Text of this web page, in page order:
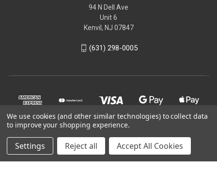
94 N Dell Ave
Unit 6
Kenvil, NJ 07847
(631) 298-0005
© 2026 Kardwell International
We use cookies (and other similar technologies) to collect data
to improve your shopping experience.
Settings Reject all Accept All Cookies